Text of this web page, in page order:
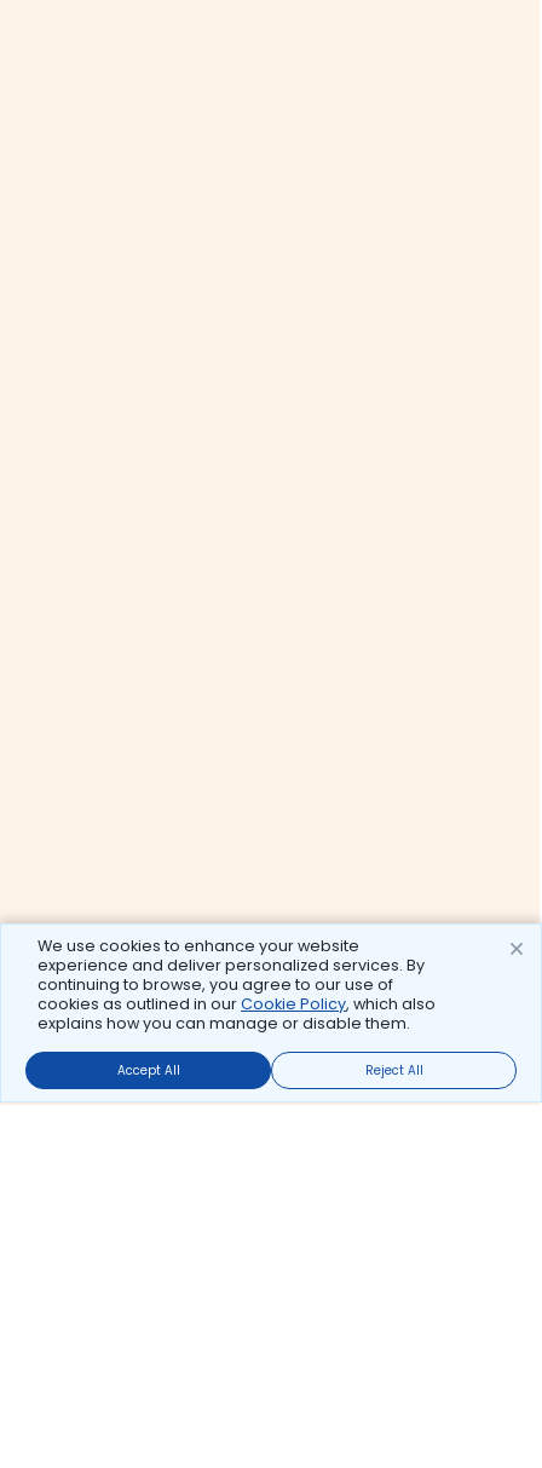
We use cookies to enhance your website
experience and deliver personalized services. By
continuing to browse, you agree to our use of
cookies as outlined in ourCookie Policy, which also
explains how you can manage or disable them.
Accept All Reject All